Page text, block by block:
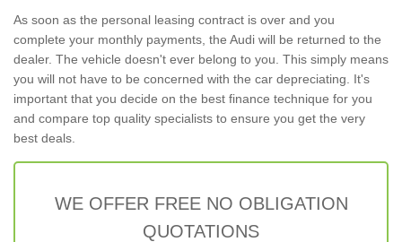
As soon as the personal leasing contract is over and you
complete your monthly payments, the Audi will be returned to the
dealer. The vehicle doesn't ever belong to you. This simply means
you will not have to be concerned with the car depreciating. It's
important that you decide on the best finance technique for you
and compare top quality specialists to ensure you get the very
best deals.
WE OFFER FREE NO OBLIGATION
QUOTATIONS